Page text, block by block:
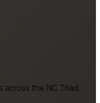
the NC Triad.